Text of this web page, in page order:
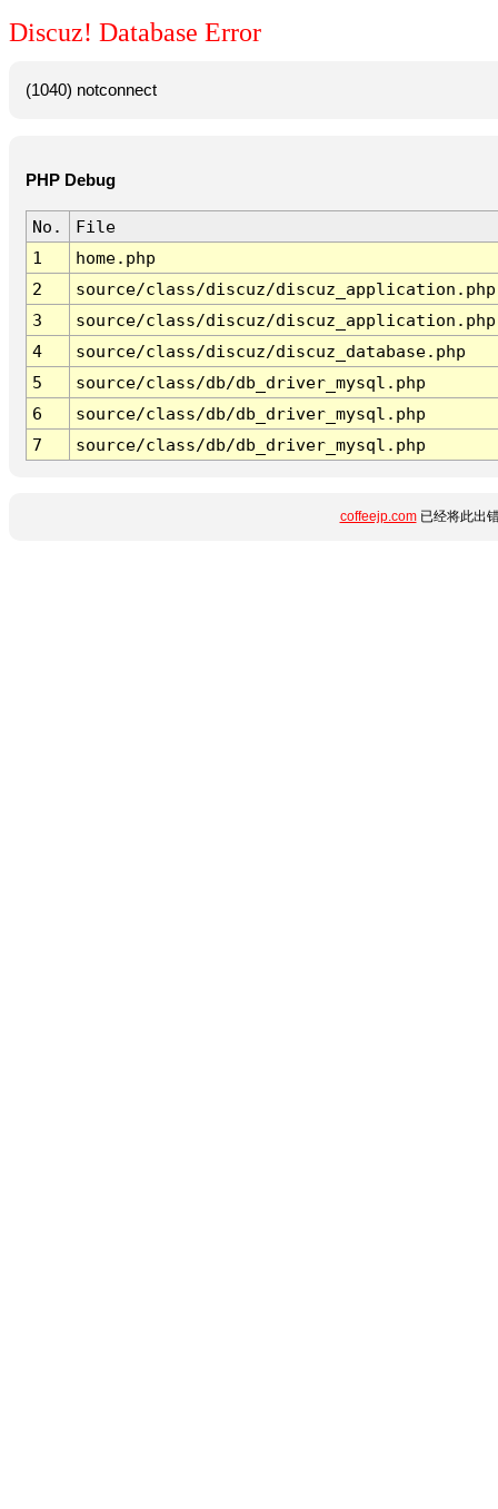
Discuz! Database Error
(1040) notconnect
PHP Debug
No.
File
1
home.php
2
source/class/discuz/discuz_application.php
3
source/class/discuz/discuz_application.php
4
source/class/discuz/discuz_database.php
5
source/class/db/db_driver_mysql.php
6
source/class/db/db_driver_mysql.php
7
source/class/db/db_driver_mysql.php
coffeejp.com已经将此出